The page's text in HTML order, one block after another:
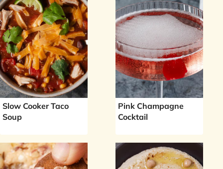
Slow Cooker Taco
Soup
Pink Champagne
Cocktail